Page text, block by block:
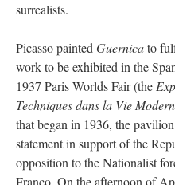
surrealists.
Picasso painted Guernicato
work to be exhibited in the
1937 Paris Worlds Fair (the
Techniques dans la Vie
that began in 1936, the
statement in support of the
opposition to the Nationalist
Franco. On the afternoon of